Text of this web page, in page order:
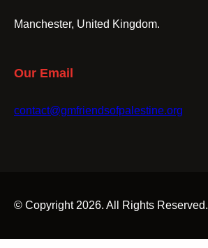
Manchester, United Kingdom.
Our Email
contact@gmfriendsofpalestine.org
© Copyright 2026. All Rights Reserved.